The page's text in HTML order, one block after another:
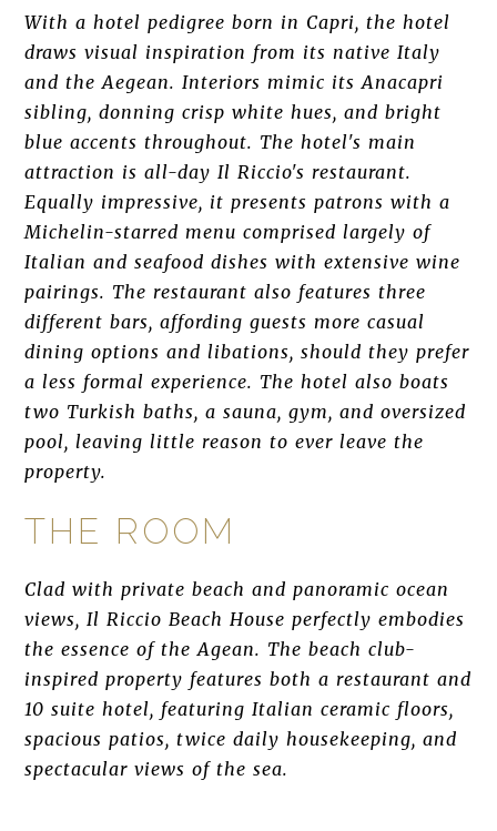
With a hotel pedigree born in Capri, the hotel
draws visual inspiration from its native Italy
and the Aegean. Interiors mimic its Anacapri
sibling, donning crisp white hues, and bright
blue accents throughout. The hotel's main
attraction is all-day Il Riccio's restaurant.
Equally impressive, it presents patrons with a
Michelin-starred menu comprised largely of
Italian and seafood dishes with extensive wine
pairings. The restaurant also features three
different bars, affording guests more casual
dining options and libations, should they prefer
a less formal experience. The hotel also boats
two Turkish baths, a sauna, gym, and oversized
pool, leaving little reason to ever leave the
property.
THE ROOM
Clad with private beach and panoramic ocean
views, Il Riccio Beach House perfectly embodies
the essence of the Agean. The beach club-
inspired property features both a restaurant and
10 suite hotel, featuring Italian ceramic floors,
spacious patios, twice daily housekeeping, and
spectacular views of the sea.